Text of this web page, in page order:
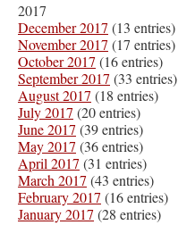
2017
December 2017 (13 entries)
November 2017 (17 entries)
October 2017 (16 entries)
September 2017 (33 entries)
August 2017 (18 entries)
July 2017 (20 entries)
June 2017 (39 entries)
May 2017 (36 entries)
April 2017 (31 entries)
March 2017 (43 entries)
February 2017 (16 entries)
January 2017 (28 entries)